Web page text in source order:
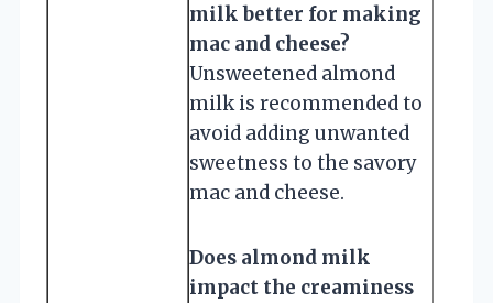
milk better for making
mac and cheese?
Unsweetened almond
milk is recommended to
avoid adding unwanted
sweetness to the savory
mac and cheese.
Does almond milk
impact the creaminess